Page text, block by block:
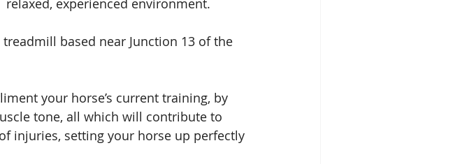
relaxed, experienced environment.
based near Junction 13 of the
your horse’s current training, by
tone, all which will contribute to
injuries, setting your horse up perfectly